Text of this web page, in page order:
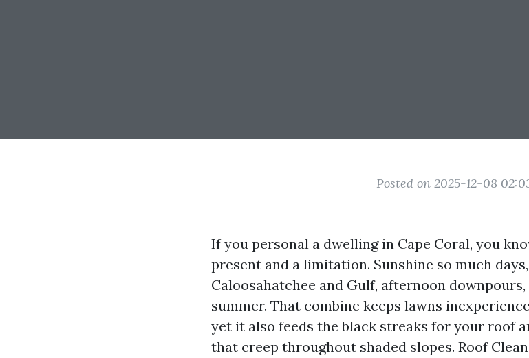
Posted on 2025-12-08
If you personal a dwelling in Cape Coral, you
present and a limitation. Sunshine so much
Caloosahatchee and Gulf, afternoon
summer. That combine keeps lawns
yet it also feeds the black streaks for your roof
that creep throughout shaded slopes. Roof